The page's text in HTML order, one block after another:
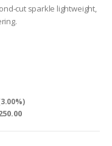
cut sparkle lightweight,